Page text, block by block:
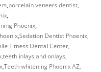
,porcelain veneers dentist​,
,
Phoenix,
,Sedation Dentist Phoenix,
Fitness Dental Center,
,teeth inlays and onlays​,
,Teeth whitening Phoenix AZ,